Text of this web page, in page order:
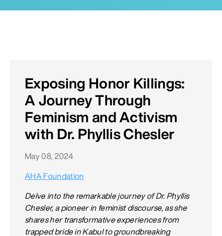
Exposing Honor Killings:
A Journey Through
Feminism and Activism
with Dr. Phyllis Chesler
May 08, 2024
AHA Foundation
Delve into the remarkable journey of Dr. Phyllis
Chesler, a pioneer in feminist discourse, as she
shares her transformative experiences from
trapped bride in Kabul to groundbreaking